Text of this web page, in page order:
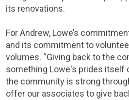
its renovations.
For Andrew, Lowe’s
and its commitment to
volumes. “Giving back to the
something Lowe's prides itself
the community is strong
offer our associates to give